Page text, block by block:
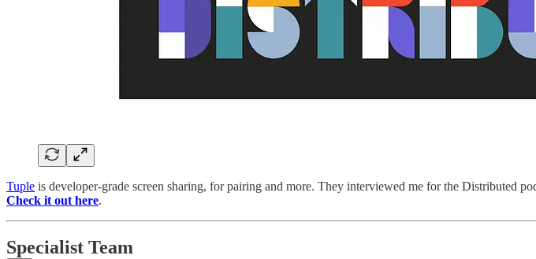
Tuple is developer-grade screen sharing, for pairing and more. They interviewed me for the Distributed
Check it out here.
Specialist Team